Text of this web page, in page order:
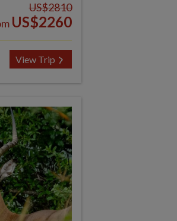
US$2810
US$2260
View Trip